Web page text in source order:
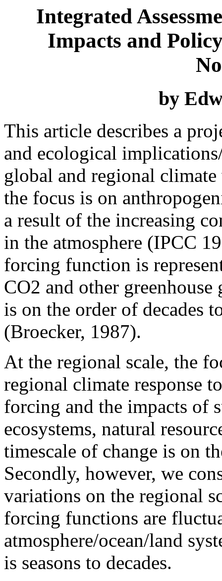
Integrated
Impacts and
by
This article describes a
and ecological
global and regional
the focus is on
a result of the increasing
in the atmosphere (IPCC
forcing function is
CO2 and other greenhouse
is on the order of decades
(Broecker, 1987).
At the regional scale, the
regional climate response
forcing and the impacts of
ecosystems, natural
timescale of change is on
Secondly, however, we
variations on the regional
forcing functions are
atmosphere/ocean/land
is seasons to decades.